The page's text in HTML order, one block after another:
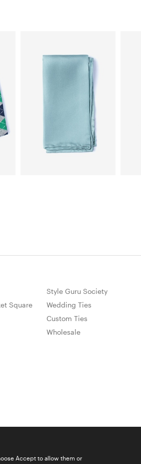
Square
Style Guru Society
Wedding Ties
Custom Ties
Wholesale
Accept to allow them or